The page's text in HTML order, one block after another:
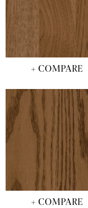
+ COMPARE
+ COMPARE